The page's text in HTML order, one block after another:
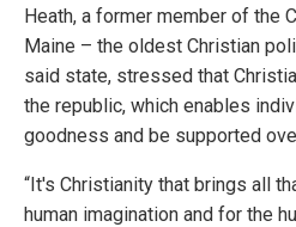
Heath, a former member of the
Maine – the oldest Christian
said state, stressed that
the republic, which enables
goodness and be supported
“It's Christianity that brings all
human imagination and for the